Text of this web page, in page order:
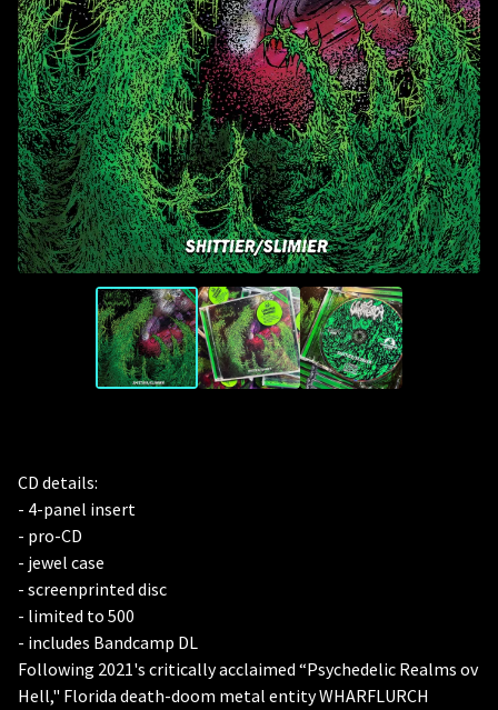
CD details:
- 4-panel insert
- pro-CD
- jewel case
- screenprinted disc
- limited to 500
- includes Bandcamp DL
Following 2021's critically acclaimed “Psychedelic Realms ov
Hell," Florida death-doom metal entity WHARFLURCH